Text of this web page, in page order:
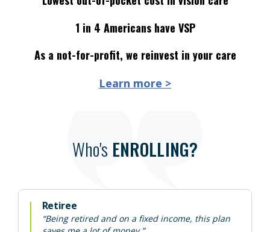
1 in 4 Americans have VSP
As a not-for-profit, we reinvest in your care
Learn more >
Who's ENROLLING?
Retiree
“Being retired and on a fixed income, this plan